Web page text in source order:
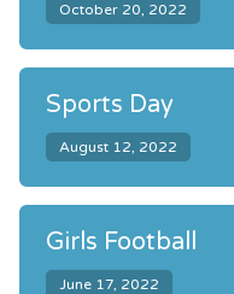
October 20, 2022
Sports Day
August 12, 2022
Girls Football
June 17, 2022